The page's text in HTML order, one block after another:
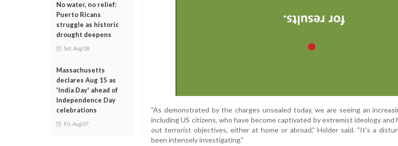
No water, no relief:
Puerto Ricans
struggle as historic
drought deepens
Sat, Aug 08
Massachusetts
declares Aug 15 as
'India Day' ahead of
Independence Day
celebrations
Fri, Aug 07
"As demonstrated by the charges unsealed today, we are seeing an
including US citizens, who have become captivated by extremist ideology
out terrorist objectives, either at home or abroad," Holder said. "It's a
been intensely investigating."